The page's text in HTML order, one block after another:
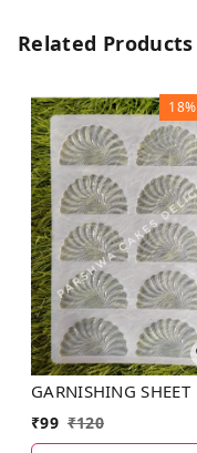
Related Products
18%
GARNISHING SHEET
₹99 ₹120